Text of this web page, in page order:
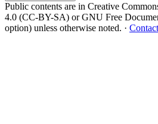
Public contents are in Creative
4.0 (CC-BY-SA) or GNU Free
option) unless otherwise noted. ·